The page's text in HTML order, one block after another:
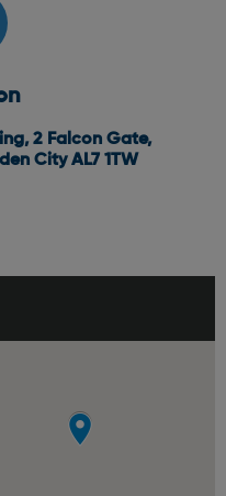
2 Falcon Gate,
City AL7 1TW